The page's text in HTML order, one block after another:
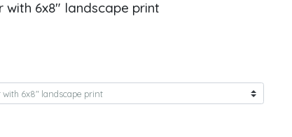
6x8" landscape print